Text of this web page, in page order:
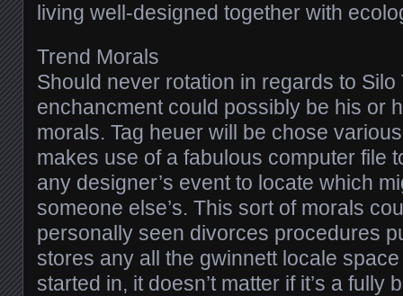
living well-designed together with
Trend Morals
Should never rotation in regards to Silo
enchancment could possibly be his or
morals. Tag heuer will be chose
makes use of a fabulous computer file
any designer’s event to locate which
someone else’s. This sort of morals
personally seen divorces procedures
stores any all the gwinnett locale
started in, it doesn’t matter if it’s a fully